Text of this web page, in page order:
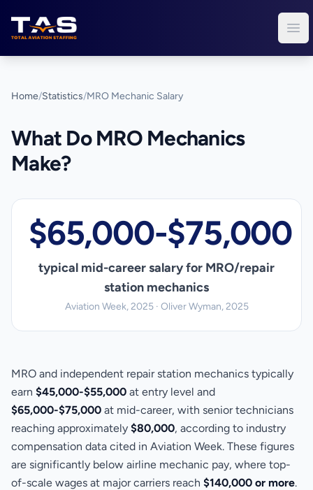
Total Aviation Staffing
Home/Statistics/MRO Mechanic Salary
What Do MRO Mechanics
Make?
$65,000-$75,000
typical mid-career salary for MRO/repair
station mechanics
Aviation Week, 2025 · Oliver Wyman, 2025
MRO and independent repair station mechanics typically
earn $45,000-$55,000 at entry level and
$65,000-$75,000 at mid-career, with senior technicians
reaching approximately $80,000, according to industry
compensation data cited in Aviation Week. These figures
are significantly below airline mechanic pay, where top-
of-scale wages at major carriers reach $140,000 or more.